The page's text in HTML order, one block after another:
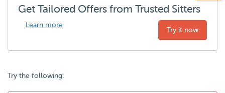
Get Tailored Offers from Trusted Sitters
Learn more
Try it now
Try the following: